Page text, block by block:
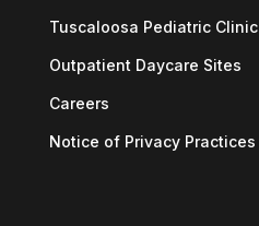
Tuscaloosa Pediatric Clinic
Outpatient Daycare Sites
Careers
Notice of Privacy Practices